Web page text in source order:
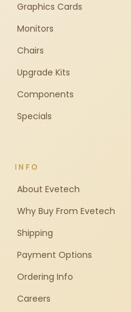
Graphics Cards
Monitors
Chairs
Upgrade Kits
Components
Specials
INFO
About Evetech
Why Buy From Evetech
Shipping
Payment Options
Ordering Info
Careers